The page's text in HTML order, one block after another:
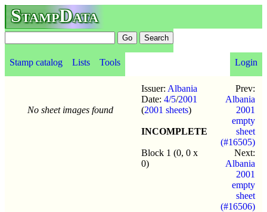
StampData
Stamp catalog Lists Tools Login
No sheet images found
Issuer: Albania
Date: 4/5/2001
(2001 sheets)
INCOMPLETE
Block 1 (0, 0 x
0)
Prev:
Albania
2001
empty
sheet
(#16505)
Next:
Albania
2001
empty
sheet
(#16506)